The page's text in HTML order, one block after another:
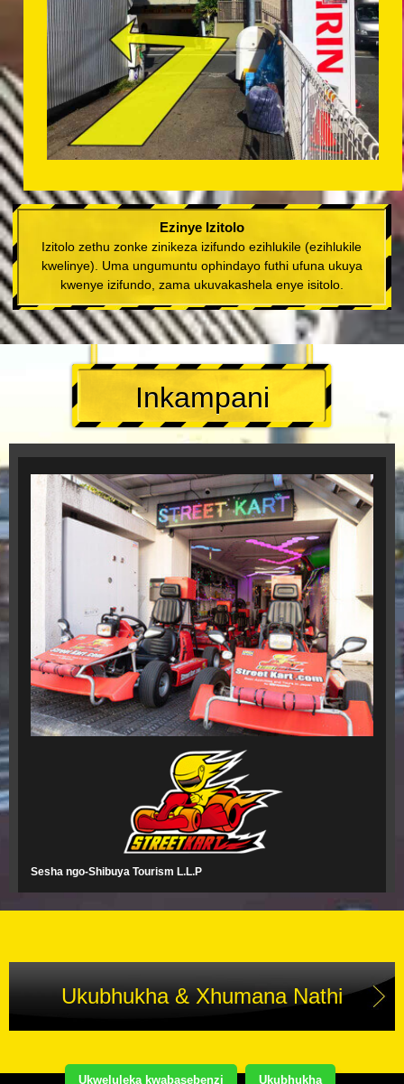
Ukweluleka kwabasebenzi Ukubhukha
Ezinye Izitolo
Izitolo zethu zonke zinikeza izifundo ezihlukile (ezihlukile
kwelinye). Uma ungumuntu ophindayo futhi ufuna ukuya
kwenye izifundo, zama ukuvakashela enye isitolo.
Inkampani
Sesha ngo-Shibuya Tourism L.L.P
Ukubhukha & Xhumana Nathi